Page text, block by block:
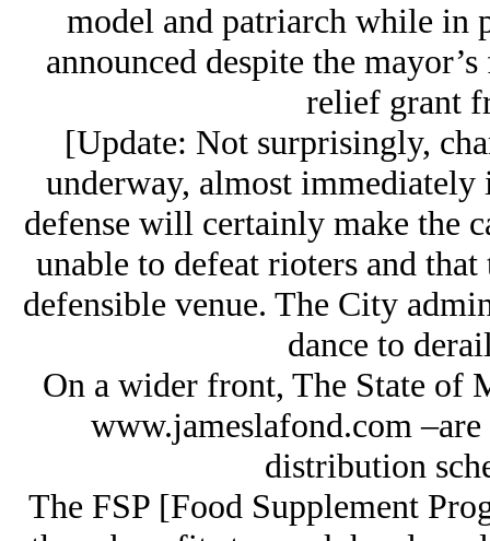
model and patriarch while in
announced despite the
relief grant
[Update: Not surprisingly,
underway, almost
defense will certainly make the
unable to defeat rioters and
defensible venue. The City
dance to
On a wider front, The State of
www.jameslafond.com
distribution
The FSP [Food Supplement